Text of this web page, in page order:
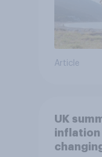
Article
UK
inflation